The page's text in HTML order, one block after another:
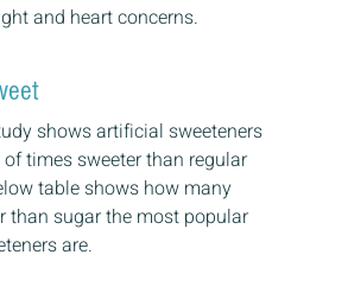
and heart concerns.
shows artificial sweeteners
times sweeter than regular
table shows how many
than sugar the most popular
are.